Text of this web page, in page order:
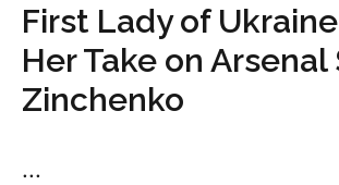
First Lady of
Her Take on Arsenal
Zinchenko
...